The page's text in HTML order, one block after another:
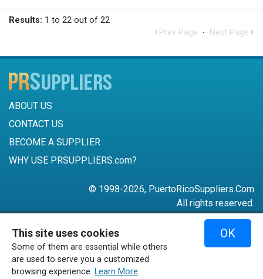
Results: 1 to 22 out of 22
Prev Page · Next Page
ABOUT US
CONTACT US
BECOME A SUPPLIER
WHY USE PRSUPPLIERS.com?
© 1998-2026, PuertoRicoSuppliers.Com
All rights reserved.
787-756-6168
mail@puertoricosuppliers.com
Terms & Conditions
This site uses cookies
Some of them are essential while others
are used to serve you a customized
browsing experience. Learn More
OK